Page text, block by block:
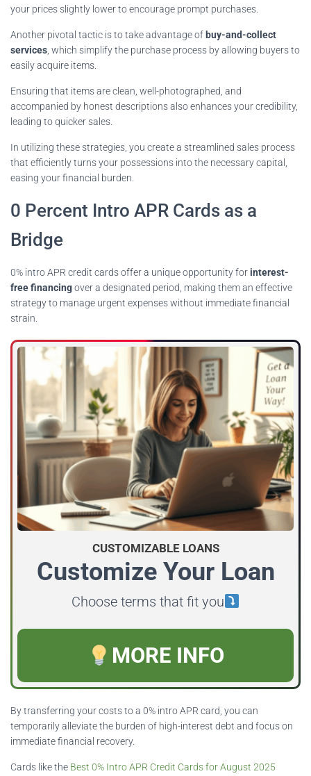
your prices slightly lower to encourage prompt purchases.
Another pivotal tactic is to take advantage of buy-and-collect
services , which simplify the purchase process by allowing buyers to
easily acquire items.
Ensuring that items are clean, well-photographed, and
accompanied by honest descriptions also enhances your credibility,
leading to quicker sales.
In utilizing these strategies, you create a streamlined sales process
that efficiently turns your possessions into the necessary capital,
easing your financial burden.
0 Percent Intro APR Cards as a
Bridge
0% intro APR credit cards offer a unique opportunity forinterest-
free financingover a designated period, making them an effective
strategy to manage urgent expenses without immediate financial
strain.
CUSTOMIZABLE LOANS
Customize Your Loan
Choose terms that fit you
MORE INFO
By transferring your costs to a 0% intro APR card, you can
temporarily alleviate the burden of high-interest debt and focus on
immediate financial recovery.
Cards like the Best 0% Intro APR Credit Cards for August 2025